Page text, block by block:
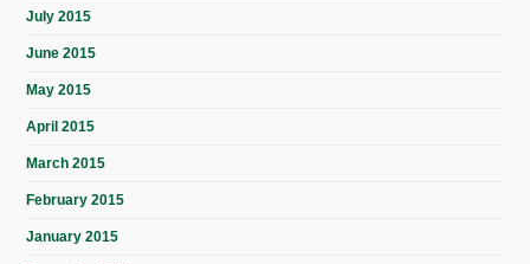
July 2015
June 2015
May 2015
April 2015
March 2015
February 2015
January 2015